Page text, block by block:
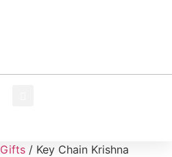
Gifts / Key Chain Krishna